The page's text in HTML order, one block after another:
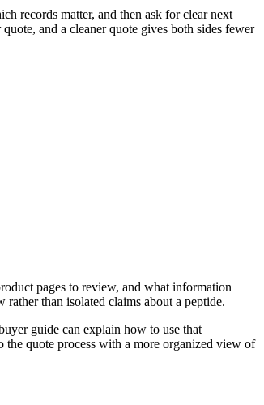
records matter, and then ask for clear next
and a cleaner quote gives both sides fewer
pages to review, and what information
than isolated claims about a peptide.
guide can explain how to use that
the quote process with a more organized view of